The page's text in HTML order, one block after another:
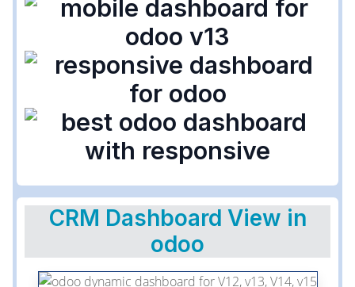
CRM Dashboard View in
odoo